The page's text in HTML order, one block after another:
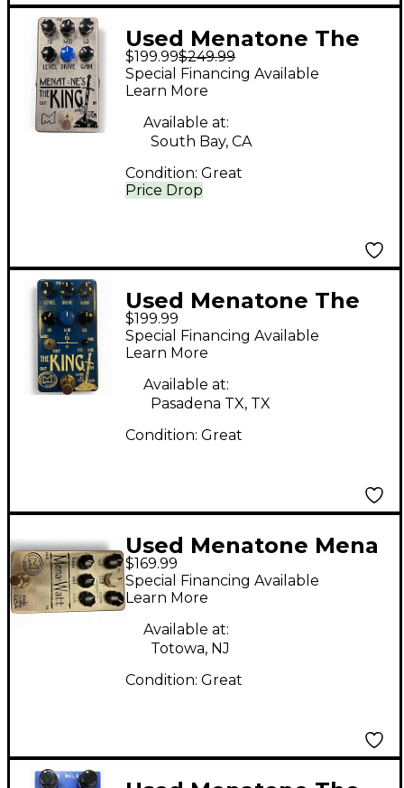
Used Menatone The
king Effect Pedal
$199.99$249.99
Price Drop
Special Financing Available
Learn More
Available at:
South Bay, CA
Condition: Great
Used Menatone The
King Effect Pedal
$199.99
Special Financing Available
Learn More
Available at:
Pasadena TX, TX
Condition: Great
Used Menatone Mena
Watt Guitar Preamp
$169.99
Special Financing Available
Learn More
Available at:
Totowa, NJ
Condition: Great